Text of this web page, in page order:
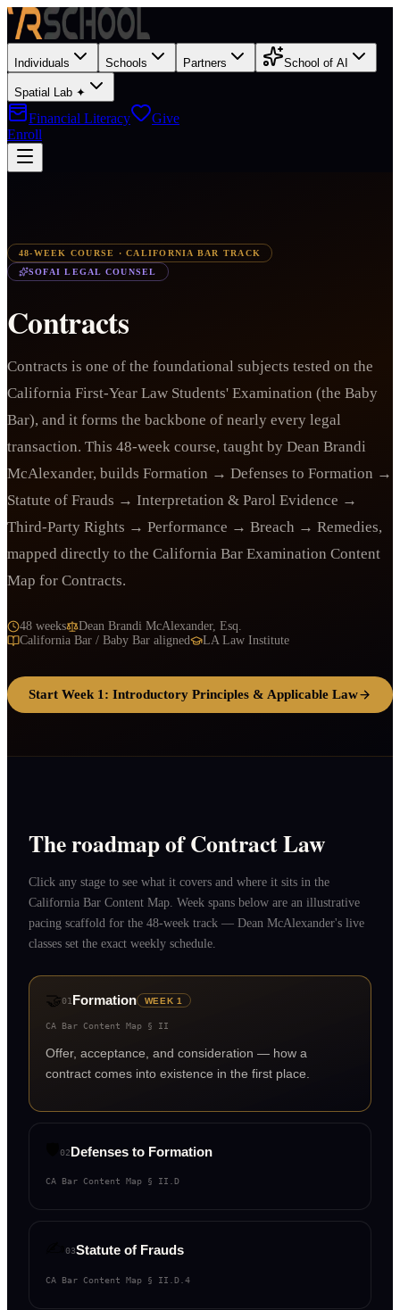
Individuals Schools Partners School of AI
Spatial Lab ✦
Financial Literacy
Give
Enroll
48-WEEK COURSE · CALIFORNIA BAR TRACK
SOFAI LEGAL COUNSEL
Contracts
Contracts is one of the foundational subjects tested on the
California First-Year Law Students' Examination (the Baby
Bar), and it forms the backbone of nearly every legal
transaction. This 48-week course, taught by Dean Brandi
McAlexander, builds Formation → Defenses to Formation →
Statute of Frauds → Interpretation & Parol Evidence →
Third-Party Rights → Performance → Breach → Remedies,
mapped directly to the California Bar Examination Content
Map for Contracts.
48 weeks
Dean Brandi McAlexander, Esq.
California Bar / Baby Bar aligned
LA Law Institute
Start Week 1: Introductory Principles & Applicable Law
The roadmap of Contract Law
Click any stage to see what it covers and where it sits in the
California Bar Content Map. Week spans below are an illustrative
pacing scaffold for the 48-week track — Dean McAlexander's live
classes set the exact weekly schedule.
🤝01Formation WEEK 1
CA Bar Content Map § II
Offer, acceptance, and consideration — how a
contract comes into existence in the first place.
02 Defenses to Formation
CA Bar Content Map § II.D
03Statute of Frauds
CA Bar Content Map § II.D.4